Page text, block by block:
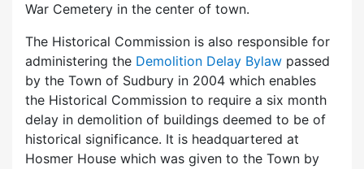
War Cemetery in the center of town.
The Historical Commission is also responsible for
administering the Demolition Delay Bylaw passed
by the Town of Sudbury in 2004 which enables
the Historical Commission to require a six month
delay in demolition of buildings deemed to be of
historical significance. It is headquartered at
Hosmer House which was given to the Town by